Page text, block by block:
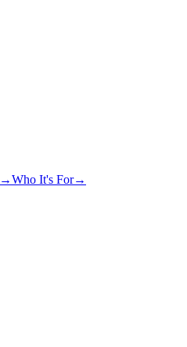
→Who It's For→